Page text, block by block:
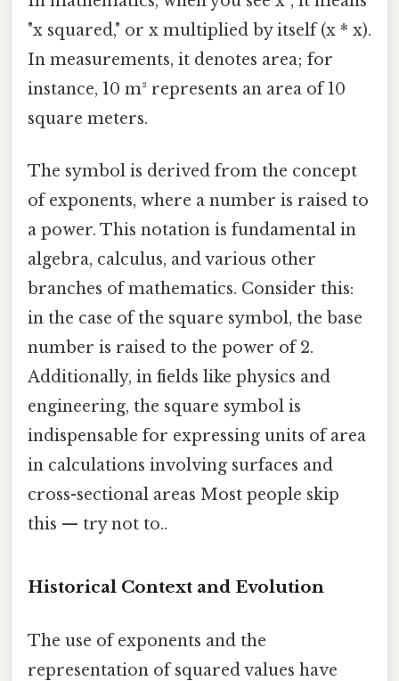
"x squared," or x multiplied by itself (x * x).
In measurements, it denotes area; for
instance, 10 m² represents an area of 10
square meters.
The symbol is derived from the concept
of exponents, where a number is raised to
a power. This notation is fundamental in
algebra, calculus, and various other
branches of mathematics. Consider this:
in the case of the square symbol, the base
number is raised to the power of 2.
Additionally, in fields like physics and
engineering, the square symbol is
indispensable for expressing units of area
in calculations involving surfaces and
cross-sectional areas Most people skip
this — try not to..
Historical Context and Evolution
The use of exponents and the
representation of squared values have